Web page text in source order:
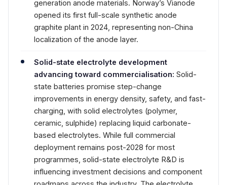
generation anode materials. Norway’s Vianode
opened its first full-scale synthetic anode
graphite plant in 2024, representing non-China
localization of the anode layer.
Solid-state electrolyte development
advancing toward commercialisation: Solid-
state batteries promise step-change
improvements in energy density, safety, and fast-
charging, with solid electrolytes (polymer,
ceramic, sulphide) replacing liquid carbonate-
based electrolytes. While full commercial
deployment remains post-2028 for most
programmes, solid-state electrolyte R&D is
influencing investment decisions and component